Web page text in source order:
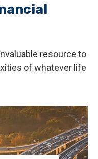
resource to
of whatever life